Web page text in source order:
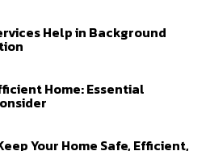
Help in Background
Home: Essential
Your Home Safe, Efficient,